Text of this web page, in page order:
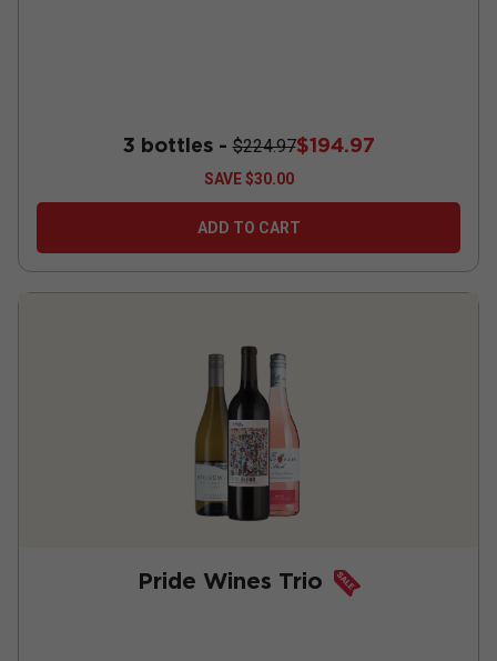
3 bottles -$224.97$194.97
SAVE$30.00
ADD TO CART
Pride Wines Trio